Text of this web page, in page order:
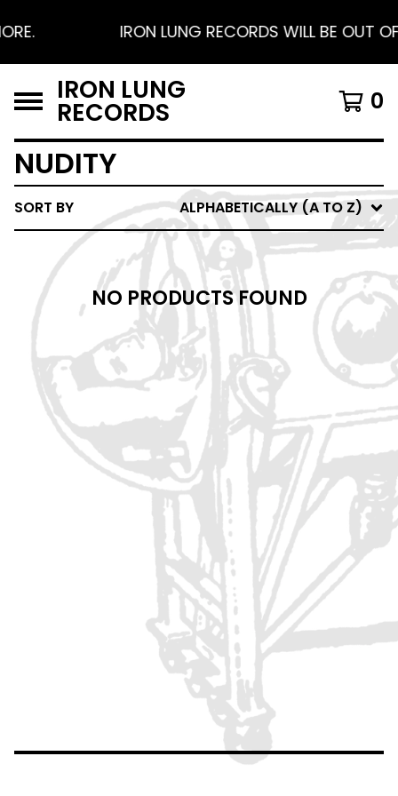
IRON LUNG RECORDS WILL BE OUT
IRON LUNG
RECORDS 0
NUDITY
SORT BY ALPHABETICALLY (A TO Z)
NO PRODUCTS FOUND